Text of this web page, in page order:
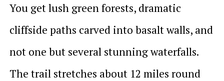
You get lush green forests, dramatic
cliffside paths carved into basalt walls, and
not one but several stunning waterfalls.
The trail stretches about 12 miles round